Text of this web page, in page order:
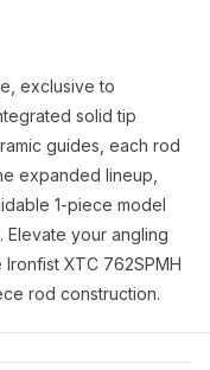
exclusive to
solid tip
guides, each rod
expanded lineup,
1-piece model
your angling
XTC 762SPMH
rod construction.
we will
becomes
to our